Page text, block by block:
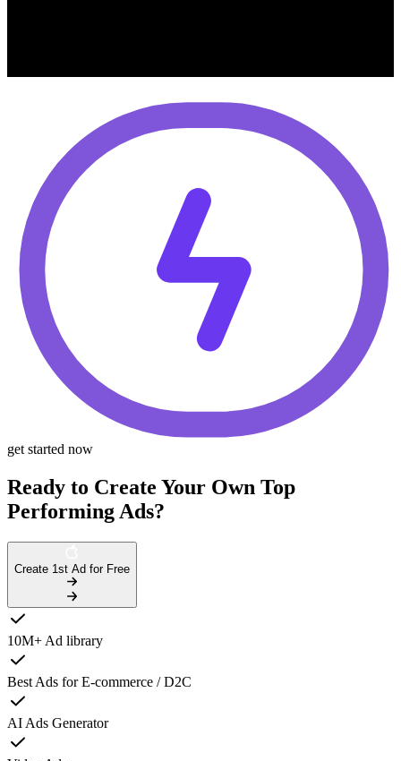
get started now
Ready to Create Your Own Top
Performing Ads?
Create 1st Ad for Free
10M+ Ad library
Best Ads for E-commerce / D2C
AI Ads Generator